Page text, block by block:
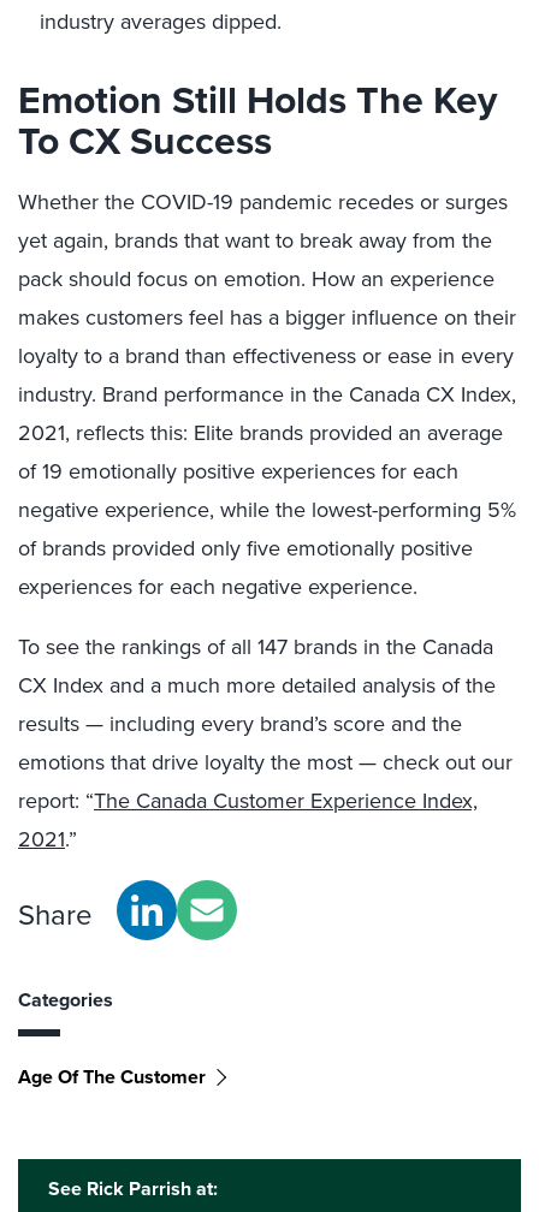
industry averages dipped.
Emotion Still Holds The Key
To CX Success
Whether the COVID-19 pandemic recedes or surges
yet again, brands that want to break away from the
pack should focus on emotion. How an experience
makes customers feel has a bigger influence on their
loyalty to a brand than effectiveness or ease in every
industry. Brand performance in the Canada CX Index,
2021, reflects this: Elite brands provided an average
of 19 emotionally positive experiences for each
negative experience, while the lowest-performing 5%
of brands provided only five emotionally positive
experiences for each negative experience.
To see the rankings of all 147 brands in the Canada
CX Index and a much more detailed analysis of the
results — including every brand’s score and the
emotions that drive loyalty the most — check out our
report: “The Canada Customer Experience Index,
2021.”
Share
Categories
Age Of The Customer
See Rick Parrish at: